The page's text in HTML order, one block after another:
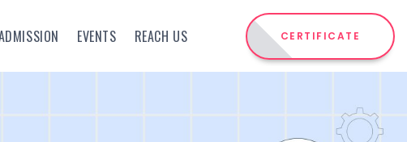
CERTIFICATE
EVENTS REACH US